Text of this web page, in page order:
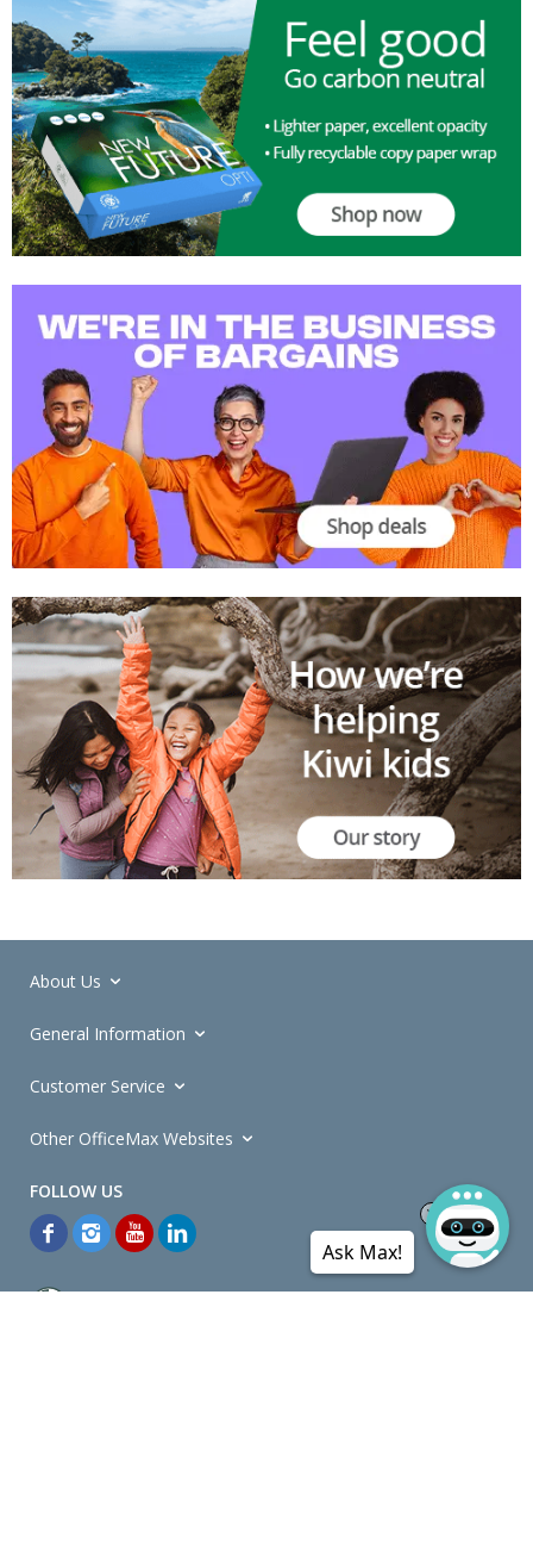
About Us
General Information
Customer Service
Other OfficeMax Websites
Ask Max!